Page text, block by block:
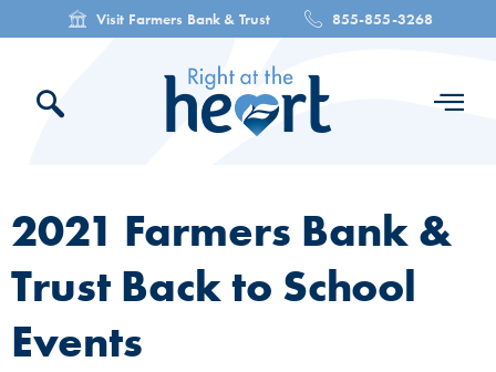
Visit Farmers Bank & Trust 855-855-3268
2021 Farmers Bank &
Trust Back to School
Events